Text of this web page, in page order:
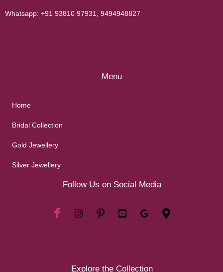
Whatsapp: +91 93810 97931 9494948827
Menu
Home
Bridal Collection
Gold Jewellery
Silver Jewellery
Follow Us on Social Media
Explore the Collection